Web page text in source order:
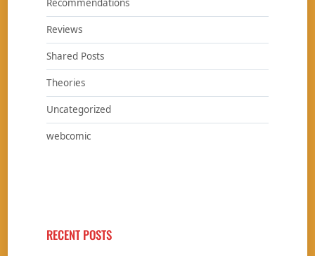
Recommendations
Reviews
Shared Posts
Theories
Uncategorized
webcomic
RECENT POSTS